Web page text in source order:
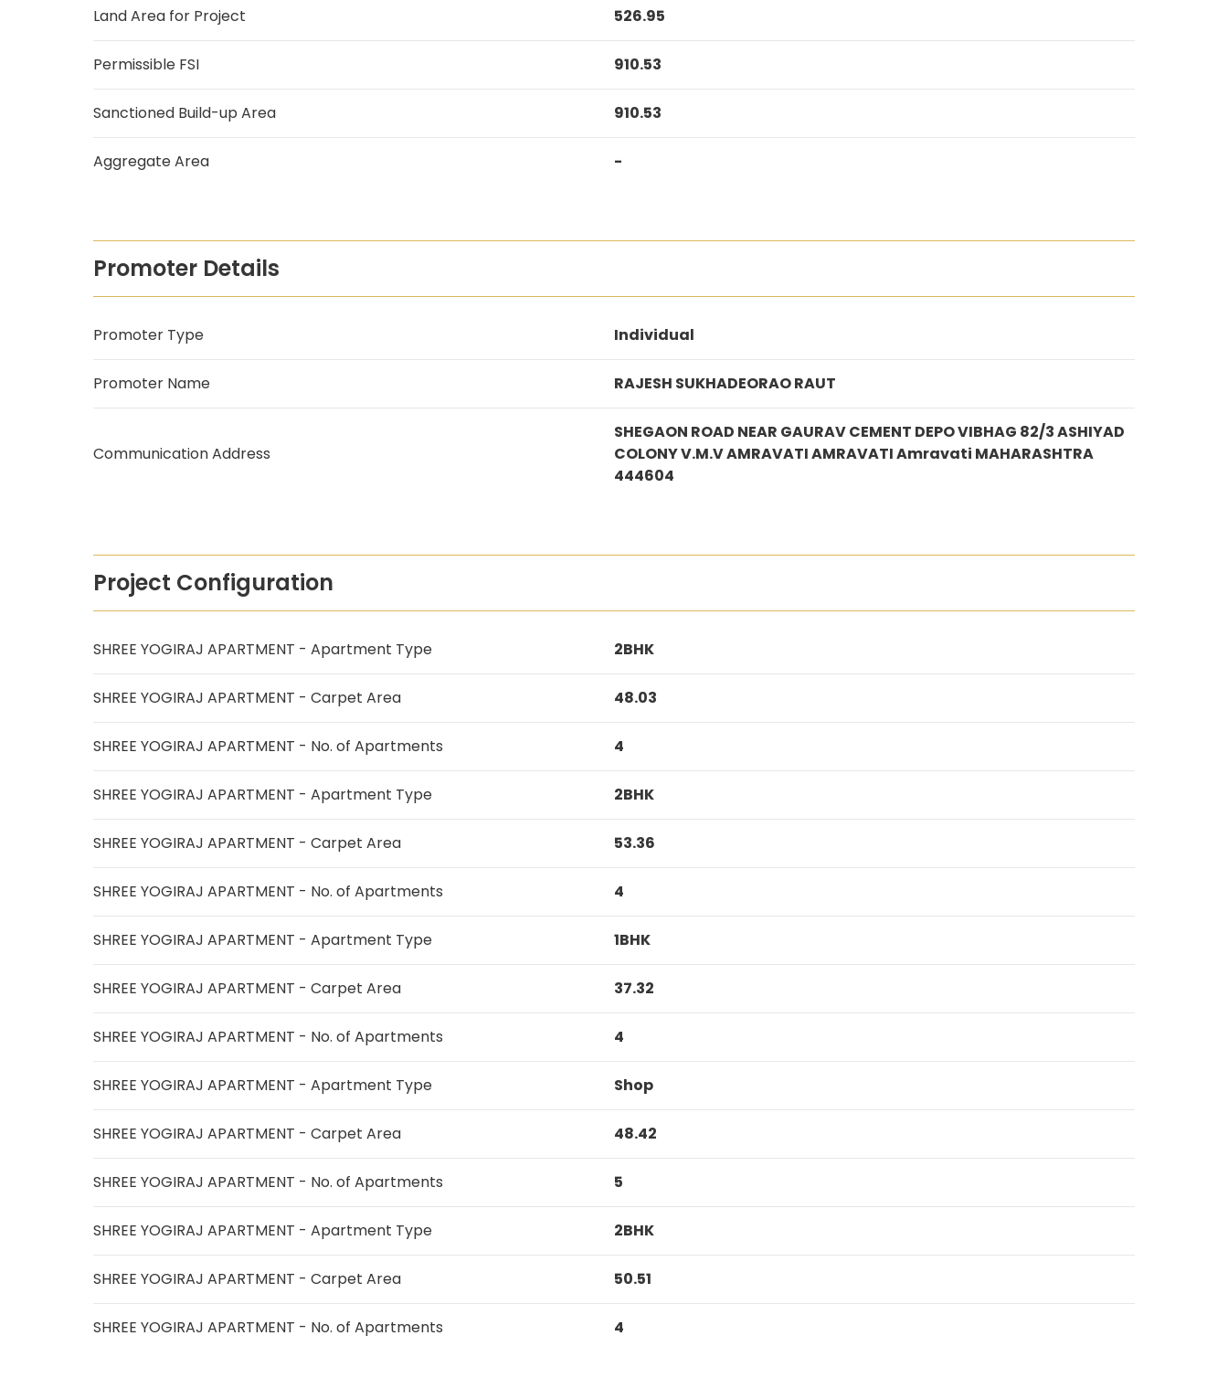
Land Area for Project 526.95
Permissible FSI 910.53
Sanctioned Build-up Area 910.53
Aggregate Area -
Promoter Details
Promoter Type Individual
Promoter Name RAJESH SUKHADEORAO RAUT
Communication Address
SHEGAON ROAD NEAR GAURAV CEMENT DEPO VIBHAG 82/3 ASHIYAD
COLONY V.M.V AMRAVATI AMRAVATI Amravati MAHARASHTRA
444604
Project Configuration
SHREE YOGIRAJ APARTMENT - Apartment Type 2BHK
SHREE YOGIRAJ APARTMENT - Carpet Area 48.03
SHREE YOGIRAJ APARTMENT - No. of Apartments 4
SHREE YOGIRAJ APARTMENT - Apartment Type 2BHK
SHREE YOGIRAJ APARTMENT - Carpet Area 53.36
SHREE YOGIRAJ APARTMENT - No. of Apartments 4
SHREE YOGIRAJ APARTMENT - Apartment Type 1BHK
SHREE YOGIRAJ APARTMENT - Carpet Area 37.32
SHREE YOGIRAJ APARTMENT - No. of Apartments 4
SHREE YOGIRAJ APARTMENT - Apartment Type Shop
SHREE YOGIRAJ APARTMENT - Carpet Area 48.42
SHREE YOGIRAJ APARTMENT - No. of Apartments 5
SHREE YOGIRAJ APARTMENT - Apartment Type 2BHK
SHREE YOGIRAJ APARTMENT - Carpet Area 50.51
SHREE YOGIRAJ APARTMENT - No. of Apartments 4